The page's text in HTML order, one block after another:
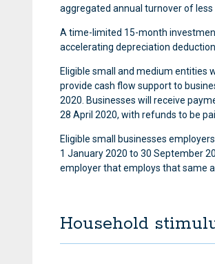
aggregated annual turnover of
A time-limited 15-month
accelerating depreciation
Eligible small and medium entities
provide cash flow support to
2020. Businesses will receive
28 April 2020, with refunds to be
Eligible small businesses
1 January 2020 to 30 September
employer that employs that same
Household